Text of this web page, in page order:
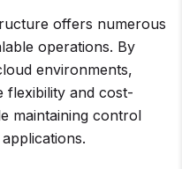
offers numerous
operations. By
environments,
flexibility and cost-
maintaining control